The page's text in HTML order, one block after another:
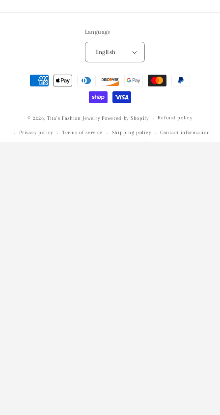
Language
English
Payment
methods
© 2026,Tita's Fashion Jewelry Powered by Shopify Refund policy
Privacy policy Terms of service Shipping policy Contact information